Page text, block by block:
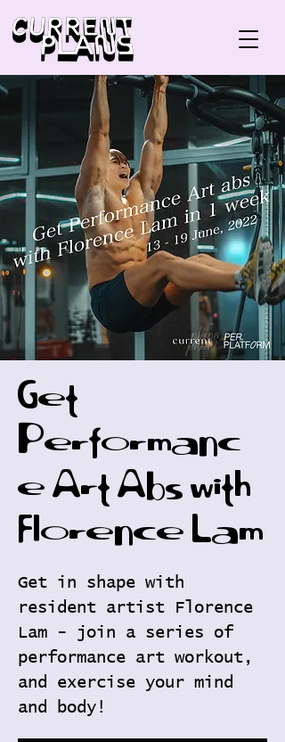
Get
Performanc
e Art Abs with
Florence Lam
Get in shape with
resident artist Florence
Lam - join a series of
performance art workout,
and exercise your mind
and body!